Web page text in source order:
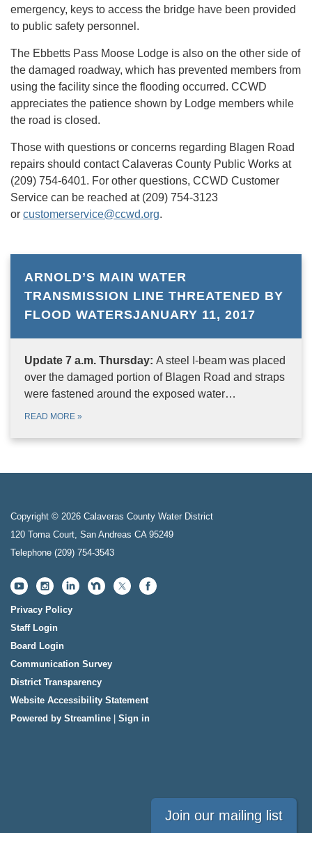
emergency, keys to access the bridge have been provided
to public safety personnel.
The Ebbetts Pass Moose Lodge is also on the other side of
the damaged roadway, which has prevented members from
using the facility since the flooding occurred. CCWD
appreciates the patience shown by Lodge members while
the road is closed.
Those with questions or concerns regarding Blagen Road
repairs should contact Calaveras County Public Works at
(209) 754-6401. For other questions, CCWD Customer
Service can be reached at (209) 754-3123
or customerservice@ccwd.org.
ARNOLD’S MAIN WATER
TRANSMISSION LINE THREATENED BY
FLOOD WATERSJANUARY 11, 2017
Update 7 a.m. Thursday: A steel I-beam was placed
over the damaged portion of Blagen Road and straps
were fastened around the exposed water…
READ MORE »
Copyright © 2026 Calaveras County Water District
120 Toma Court, San Andreas CA 95249
Telephone (209) 754-3543
Privacy Policy
Staff Login
Board Login
Communication Survey
District Transparency
Website Accessibility Statement
Powered by Streamline
Sign in
Join our mailing list